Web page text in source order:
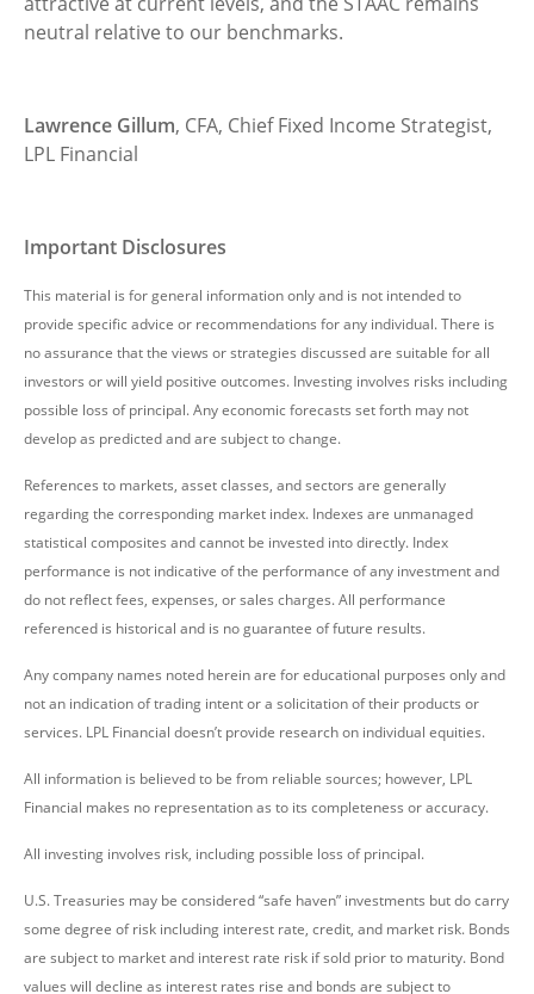
neutral relative to our benchmarks.
Lawrence Gillum, CFA, Chief Fixed Income Strategist,
LPL Financial
Important Disclosures
This material is for general information only and is not intended to
provide specific advice or recommendations for any individual. There is
no assurance that the views or strategies discussed are suitable for all
investors or will yield positive outcomes. Investing involves risks including
possible loss of principal. Any economic forecasts set forth may not
develop as predicted and are subject to change.
References to markets, asset classes, and sectors are generally
regarding the corresponding market index. Indexes are unmanaged
statistical composites and cannot be invested into directly. Index
performance is not indicative of the performance of any investment and
do not reflect fees, expenses, or sales charges. All performance
referenced is historical and is no guarantee of future results.
Any company names noted herein are for educational purposes only and
not an indication of trading intent or a solicitation of their products or
services. LPL Financial doesn’t provide research on individual equities.
All information is believed to be from reliable sources; however, LPL
Financial makes no representation as to its completeness or accuracy.
All investing involves risk, including possible loss of principal.
U.S. Treasuries may be considered “safe haven” investments but do carry
some degree of risk including interest rate, credit, and market risk. Bonds
are subject to market and interest rate risk if sold prior to maturity. Bond
values will decline as interest rates rise and bonds are subject to